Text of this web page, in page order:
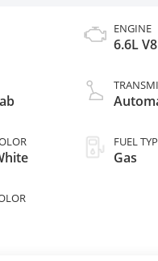
ENGINE
6.6L V8
FUEL
Gas